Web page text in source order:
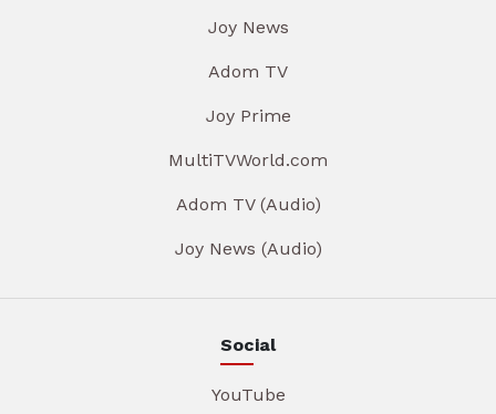
Joy News
Adom TV
Joy Prime
MultiTVWorld.com
Adom TV (Audio)
Joy News (Audio)
Social
YouTube